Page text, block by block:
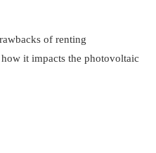
of renting
it impacts the photovoltaic